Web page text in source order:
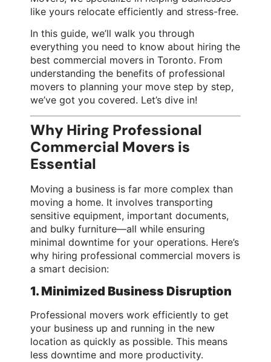
like yours relocate efficiently and stress-free.
In this guide, we’ll walk you through
everything you need to know about hiring the
best commercial movers in Toronto. From
understanding the benefits of professional
movers to planning your move step by step,
we’ve got you covered. Let’s dive in!
Why Hiring Professional
Commercial Movers is
Essential
Moving a business is far more complex than
moving a home. It involves transporting
sensitive equipment, important documents,
and bulky furniture—all while ensuring
minimal downtime for your operations. Here’s
why hiring professional commercial movers is
a smart decision:
1. Minimized Business Disruption
Professional movers work efficiently to get
your business up and running in the new
location as quickly as possible. This means
less downtime and more productivity.